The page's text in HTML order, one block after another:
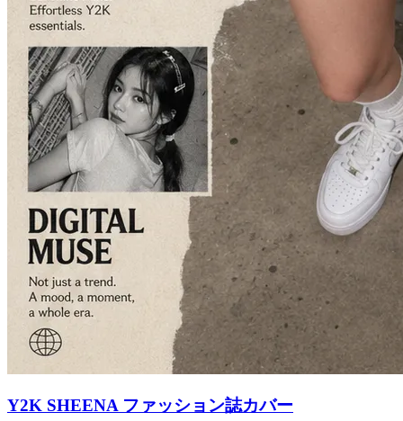
Y2K SHEENA ファッション誌カバー